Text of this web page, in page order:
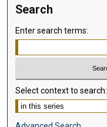
Search
Enter search terms:
Select context to search: